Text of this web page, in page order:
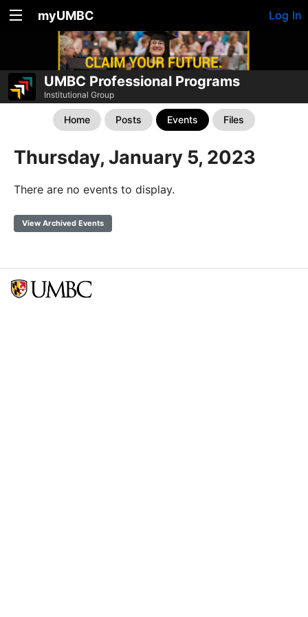
myUMBC Log In
UMBC Professional Programs
Institutional Group
Home Posts Events Files
Thursday, January 5, 2023
There are no events to display.
View Archived Events